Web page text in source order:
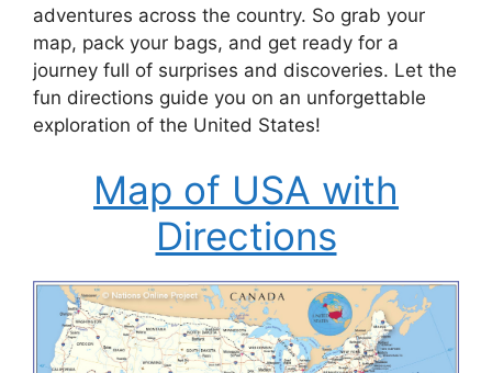
adventures across the country. So grab your
map, pack your bags, and get ready for a
journey full of surprises and discoveries. Let the
fun directions guide you on an unforgettable
exploration of the United States!
Map of USA with
Directions